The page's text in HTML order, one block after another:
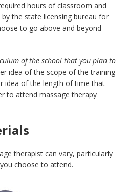
hours of classroom and
the state licensing bureau for
to go above and beyond
of the school that you plan to
idea of the scope of the training
idea of the length of time that
to attend massage therapy
therapist can vary, particularly
choose to attend.